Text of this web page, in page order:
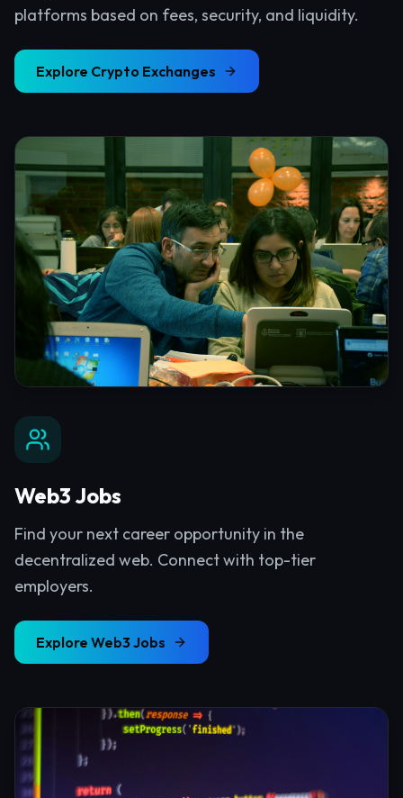
platforms based on fees, security, and liquidity.
Explore Crypto Exchanges
Web3 Jobs
Find your next career opportunity in the
decentralized web. Connect with top-tier
employers.
Explore Web3 Jobs